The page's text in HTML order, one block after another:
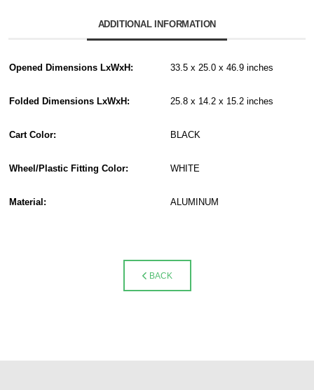
ADDITIONAL INFORMATION
Opened Dimensions LxWxH: 33.5 x 25.0 x 46.9 inches
Folded Dimensions LxWxH: 25.8 x 14.2 x 15.2 inches
Cart Color: BLACK
Wheel/Plastic Fitting Color: WHITE
Material: ALUMINUM
BACK